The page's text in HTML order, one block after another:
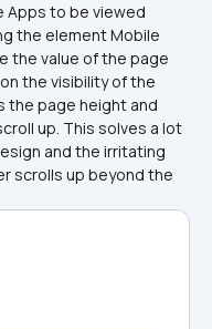
Apps to be viewed
the element Mobile
the value of the page
the visibility of the
the page height and
up. This solves a lot
and the irritating
scrolls up beyond the